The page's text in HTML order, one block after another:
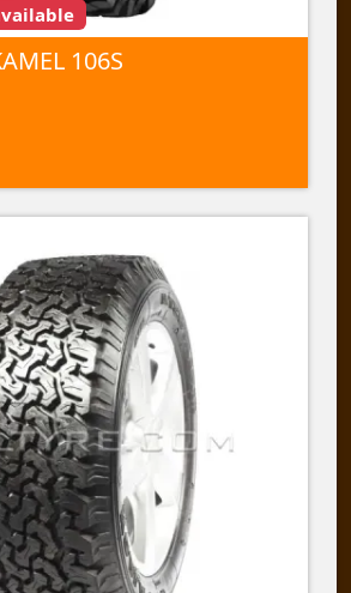
106S